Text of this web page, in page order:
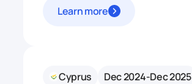
Learn more
Cyprus Dec 2024-Dec 2025